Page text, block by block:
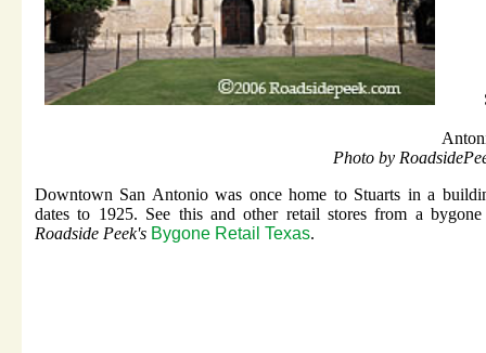
Photo by
Downtown San Antonio was once home to Stuarts in a
dates to 1925. See this and other retail stores from a
Roadside Peek's Bygone Retail Texas.